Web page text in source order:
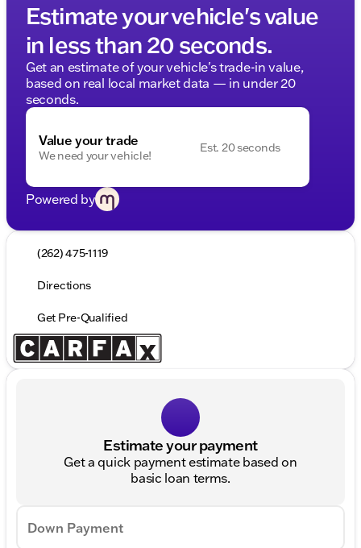
Estimate your vehicle's value
in less than 20 seconds.
Get an estimate of your vehicle's trade-in value,
based on real local market data — in under 20
seconds.
Value your trade
We need your vehicle!
Est. 20 seconds
Powered by
(262) 475-1119
Directions
Get Pre-Qualified
Estimate your payment
Get a quick payment estimate based on
basic loan terms.
Down Payment